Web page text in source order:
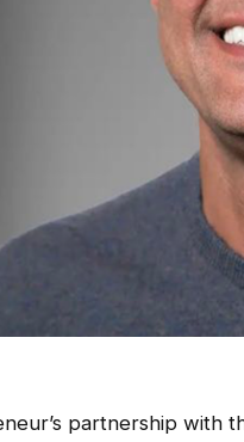
partnership with